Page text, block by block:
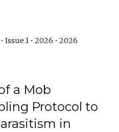
Issue 1 • 2026 • 2026
a Mob
Protocol to
in